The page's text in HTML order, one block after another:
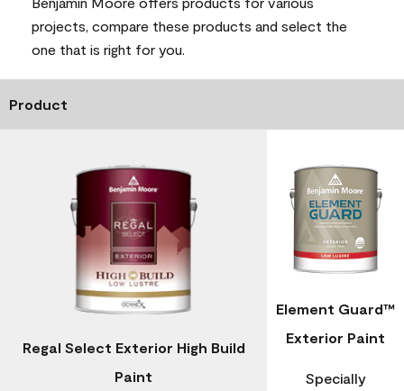
projects, compare these products and select the
one that is right for you.
Product
Regal Select Exterior High Build
Paint
Element Guard™
Exterior Paint
Specially